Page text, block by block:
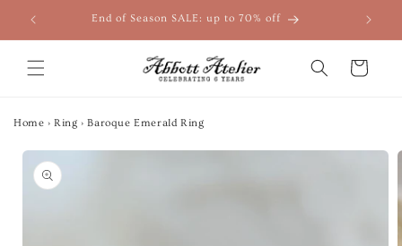
content
End of Season SALE: up to 70% off
Cart
Home › Ring › Baroque Emerald Ring
Skip to
product
information